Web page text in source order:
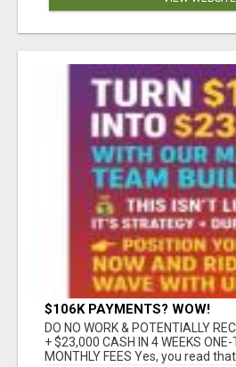
$106K PAYMENTS? WOW!
DO NO WORK & POTENTIALLY
+ $23,000 CASH IN 4 WEEKS
MONTHLY FEES Yes, you read